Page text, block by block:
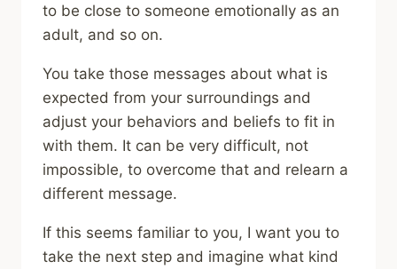
to be close to someone emotionally as an
adult, and so on.
You take those messages about what is
expected from your surroundings and
adjust your behaviors and beliefs to fit in
with them. It can be very difficult, not
impossible, to overcome that and relearn a
different message.
If this seems familiar to you, I want you to
take the next step and imagine what kind